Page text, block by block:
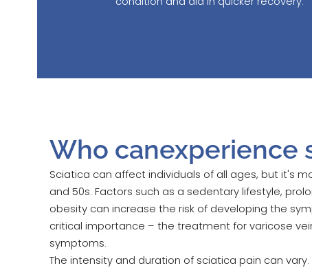
Who canexperience
Sciatica can affect individuals of all ages, but it's
and 50s. Factors such as a sedentary lifestyle,
obesity can increase the risk of developing the
critical importance – the treatment for varicose
symptoms.
The intensity and duration of sciatica pain can